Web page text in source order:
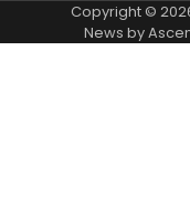
Copyright ©
News by